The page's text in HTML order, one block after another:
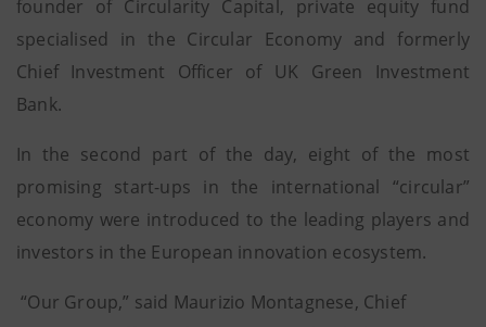
founder of Circularity Capital, private equity fund
specialised in the Circular Economy and formerly
Chief Investment Officer of UK Green Investment
Bank.
In the second part of the day, eight of the most
promising start-ups in the international “circular”
economy were introduced to the leading players and
investors in the European innovation ecosystem.
“Our Group,” said Maurizio Montagnese, Chief